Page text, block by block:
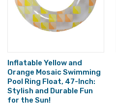
Inflatable Yellow and
Orange Mosaic Swimming
Pool Ring Float, 47-Inch:
Stylish and Durable Fun
for the Sun!